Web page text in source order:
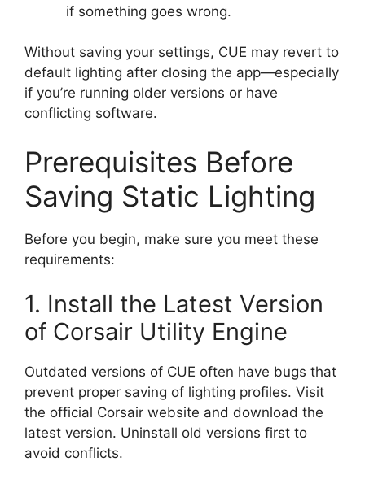
if something goes wrong.
Without saving your settings, CUE may revert to
default lighting after closing the app—especially
if you’re running older versions or have
conflicting software.
Prerequisites Before
Saving Static Lighting
Before you begin, make sure you meet these
requirements:
1. Install the Latest Version
of Corsair Utility Engine
Outdated versions of CUE often have bugs that
prevent proper saving of lighting profiles. Visit
the official Corsair website and download the
latest version. Uninstall old versions first to
avoid conflicts.